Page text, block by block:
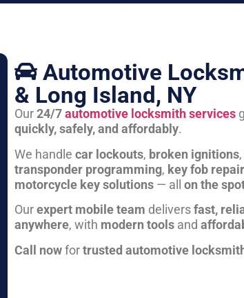
Automotive
& Long Island, NY
Our24/7automotive locksmith services
quickly, safely, and affordably.
We handle car lockouts, broken ignitions,
transponder programming, key fob
motorcycle key solutions— all on the
Ourexpert mobile team deliversfast,
anywhere, with modern toolsand
Call nowfortrusted automotive